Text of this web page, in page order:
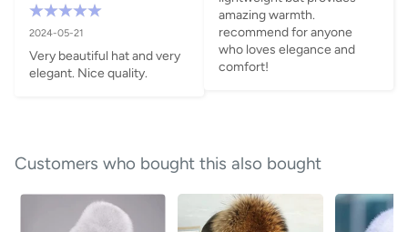
2024-05-21
Very beautiful hat and very
elegant. Nice quality.
amazing warmth.
recommend for anyone
who loves elegance and
comfort!
Customers who bought this also bought